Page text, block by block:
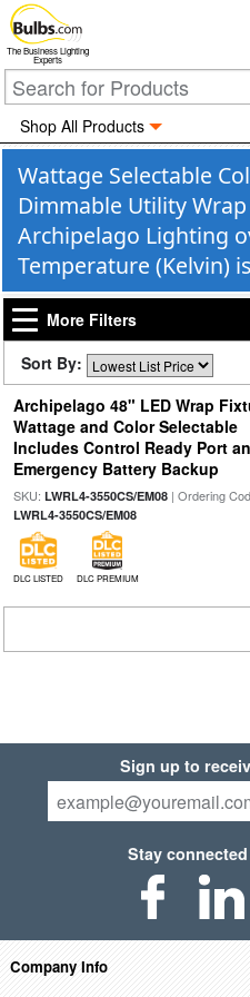
The Business Lighting
Experts
Shop All Products
Wattage Selectable
Dimmable Utility
Archipelago Lighting
Temperature (Kelvin)
More Filters
Sort By:
Archipelago 48" LED Wrap
Wattage and Color Selectable
Includes Control Ready Port
Emergency Battery Backup
SKU: LWRL4-3550CS/EM08| Ordering
LWRL4-3550CS/EM08
DLC LISTED DLC PREMIUM
Sign up to
Stay
Company Info